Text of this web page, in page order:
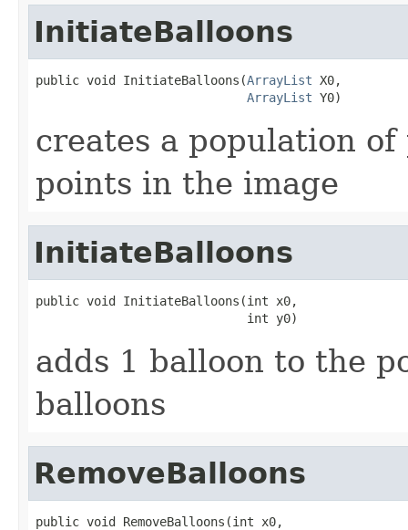
InitiateBalloons
public void InitiateBalloons(ArrayList X0,
ArrayList Y0)
creates a population
points in the image
InitiateBalloons
public void InitiateBalloons(int x0,
                             int y0)
adds 1 balloon to the
balloons
RemoveBalloons
public void RemoveBalloons(int x0,